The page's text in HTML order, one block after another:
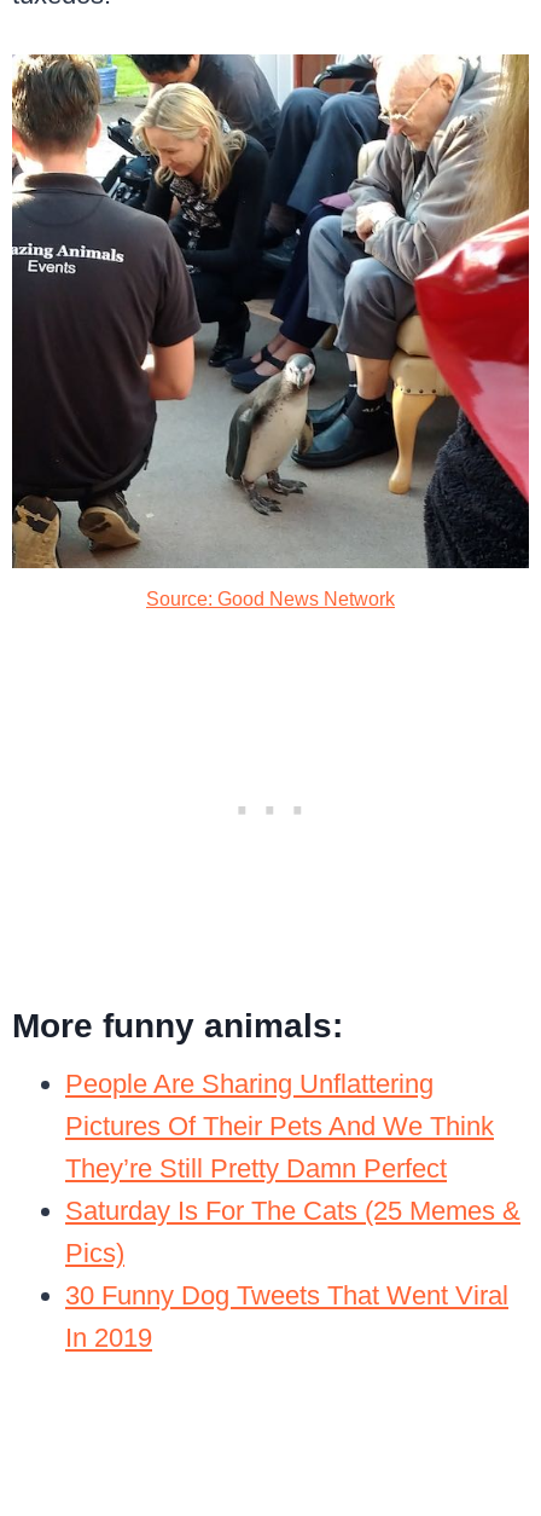
Source: Good News Network
More funny animals:
People Are Sharing Unflattering
Pictures Of Their Pets And We Think
They’re Still Pretty Damn Perfect
Saturday Is For The Cats (25 Memes &
Pics)
30 Funny Dog Tweets That Went Viral
In 2019